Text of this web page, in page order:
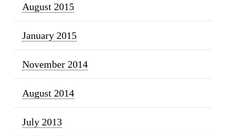
August 2015
January 2015
November 2014
August 2014
July 2013